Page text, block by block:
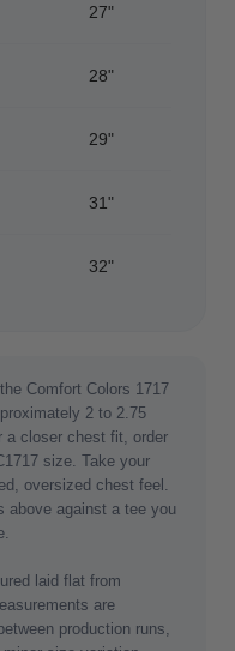
27"
28"
29"
31"
32"
Comfort Colors 1717
2 to 2.75
a closer chest fit, order
size. Take your
oversized chest feel.
above against a tee you
laid flat from
are
production runs,